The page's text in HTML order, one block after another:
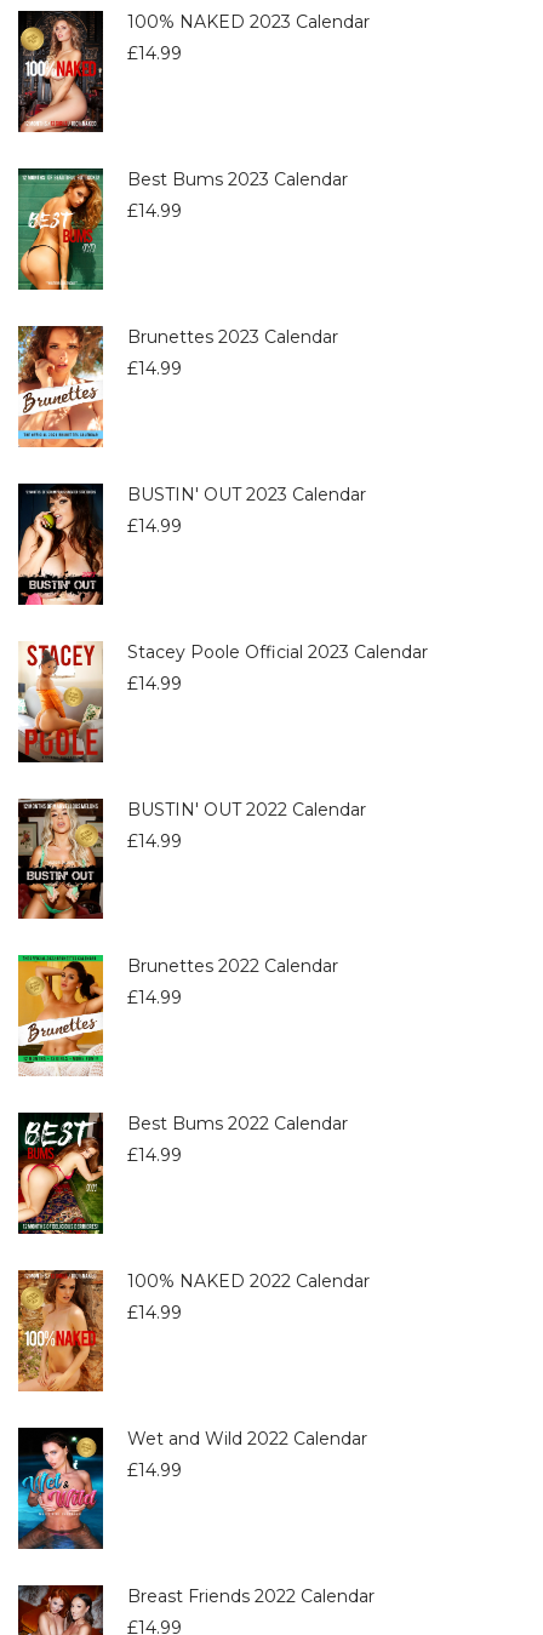
100% NAKED 2023 Calendar
£14.99
Best Bums 2023 Calendar
£14.99
Brunettes 2023 Calendar
£14.99
BUSTIN' OUT 2023 Calendar
£14.99
Stacey Poole Official 2023 Calendar
£14.99
BUSTIN' OUT 2022 Calendar
£14.99
Brunettes 2022 Calendar
£14.99
Best Bums 2022 Calendar
£14.99
100% NAKED 2022 Calendar
£14.99
Wet and Wild 2022 Calendar
£14.99
Breast Friends 2022 Calendar
£14.99